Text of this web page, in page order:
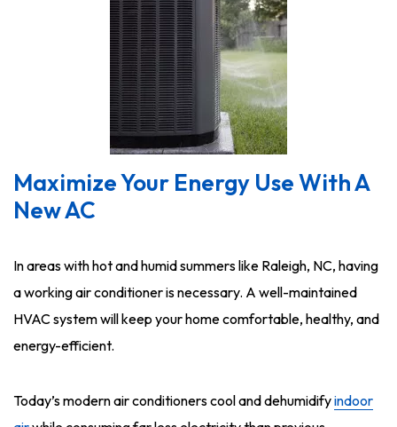
Maximize Your Energy Use With A
New AC
In areas with hot and humid summers like Raleigh, NC, having
a working air conditioner is necessary. A well-maintained
HVAC system will keep your home comfortable, healthy, and
energy-efficient.
Today’s modern air conditioners cool and dehumidifyindoor